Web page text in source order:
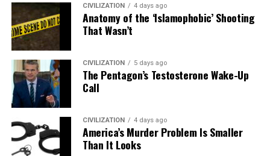
CIVILIZATION 4 days ago
Anatomy of the ‘Islamophobic’ Shooting
That Wasn’t
CIVILIZATION 5 days ago
The Pentagon’s Testosterone Wake-Up
Call
CIVILIZATION 4 days ago
America’s Murder Problem Is Smaller
Than It Looks